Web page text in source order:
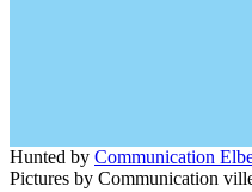
Hunted by Communication
Pictures by Communication